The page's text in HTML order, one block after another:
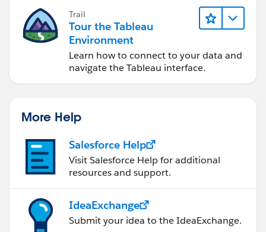
Trail
Tour the Tableau
Environment
Learn how to connect to your data and
navigate the Tableau interface.
More Help
Salesforce Help
Visit Salesforce Help for additional
resources and support.
IdeaExchange
Submit your idea to the IdeaExchange.